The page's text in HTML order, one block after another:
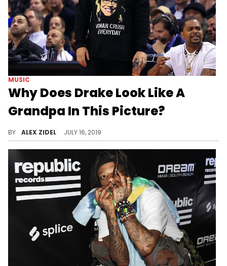
MUSIC
Why Does Drake Look Like A
Grandpa In This Picture?
BY ALEX ZIDEL JULY 16, 2019